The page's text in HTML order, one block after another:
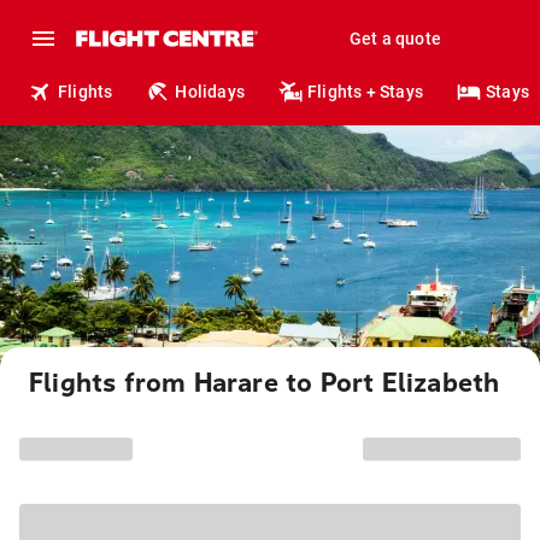
Get a quote
Flights Holidays Flights + Stays Stays
Flights from Harare to Port Elizabeth